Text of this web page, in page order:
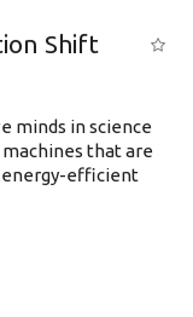
Shift
minds in science
that are
energy-efficient